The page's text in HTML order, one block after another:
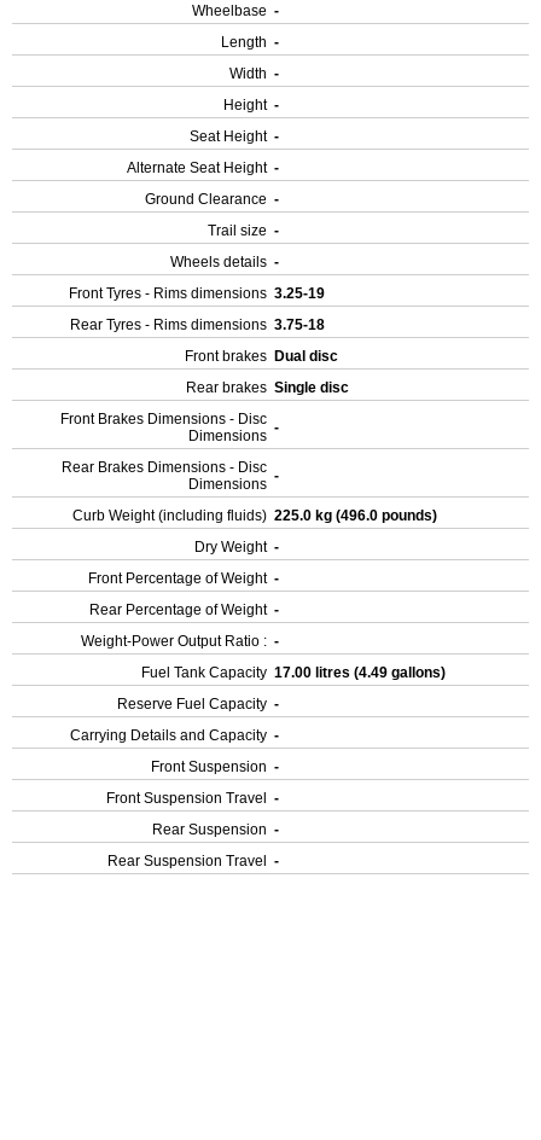
Wheelbase -
Length -
Width -
Height -
Seat Height -
Alternate Seat Height -
Ground Clearance -
Trail size -
Wheels details -
Front Tyres - Rims dimensions 3.25-19
Rear Tyres - Rims dimensions 3.75-18
Front brakes Dual disc
Rear brakes Single disc
Front Brakes Dimensions - Disc
Dimensions -
Rear Brakes Dimensions - Disc
Dimensions -
Curb Weight (including fluids) 225.0 kg (496.0 pounds)
Dry Weight -
Front Percentage of Weight -
Rear Percentage of Weight -
Weight-Power Output Ratio : -
Fuel Tank Capacity 17.00 litres (4.49 gallons)
Reserve Fuel Capacity -
Carrying Details and Capacity -
Front Suspension -
Front Suspension Travel
-
Rear Suspension -
Rear Suspension Travel
-